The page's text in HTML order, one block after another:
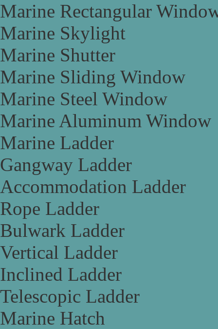
Marine Rectangular
Marine Skylight
Marine Shutter
Marine Sliding Window
Marine Steel Window
Marine Aluminum Window
Marine Ladder
Gangway Ladder
Accommodation Ladder
Rope Ladder
Bulwark Ladder
Vertical Ladder
Inclined Ladder
Telescopic Ladder
Marine Hatch